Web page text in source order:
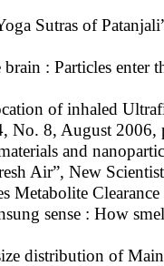
Sutras of
: Particles enter
of inhaled
No. 8, August 2006,
and
Air”, New
Metabolite
sense : How
distribution of